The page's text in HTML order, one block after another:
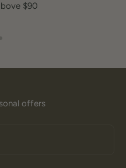
$90
offers